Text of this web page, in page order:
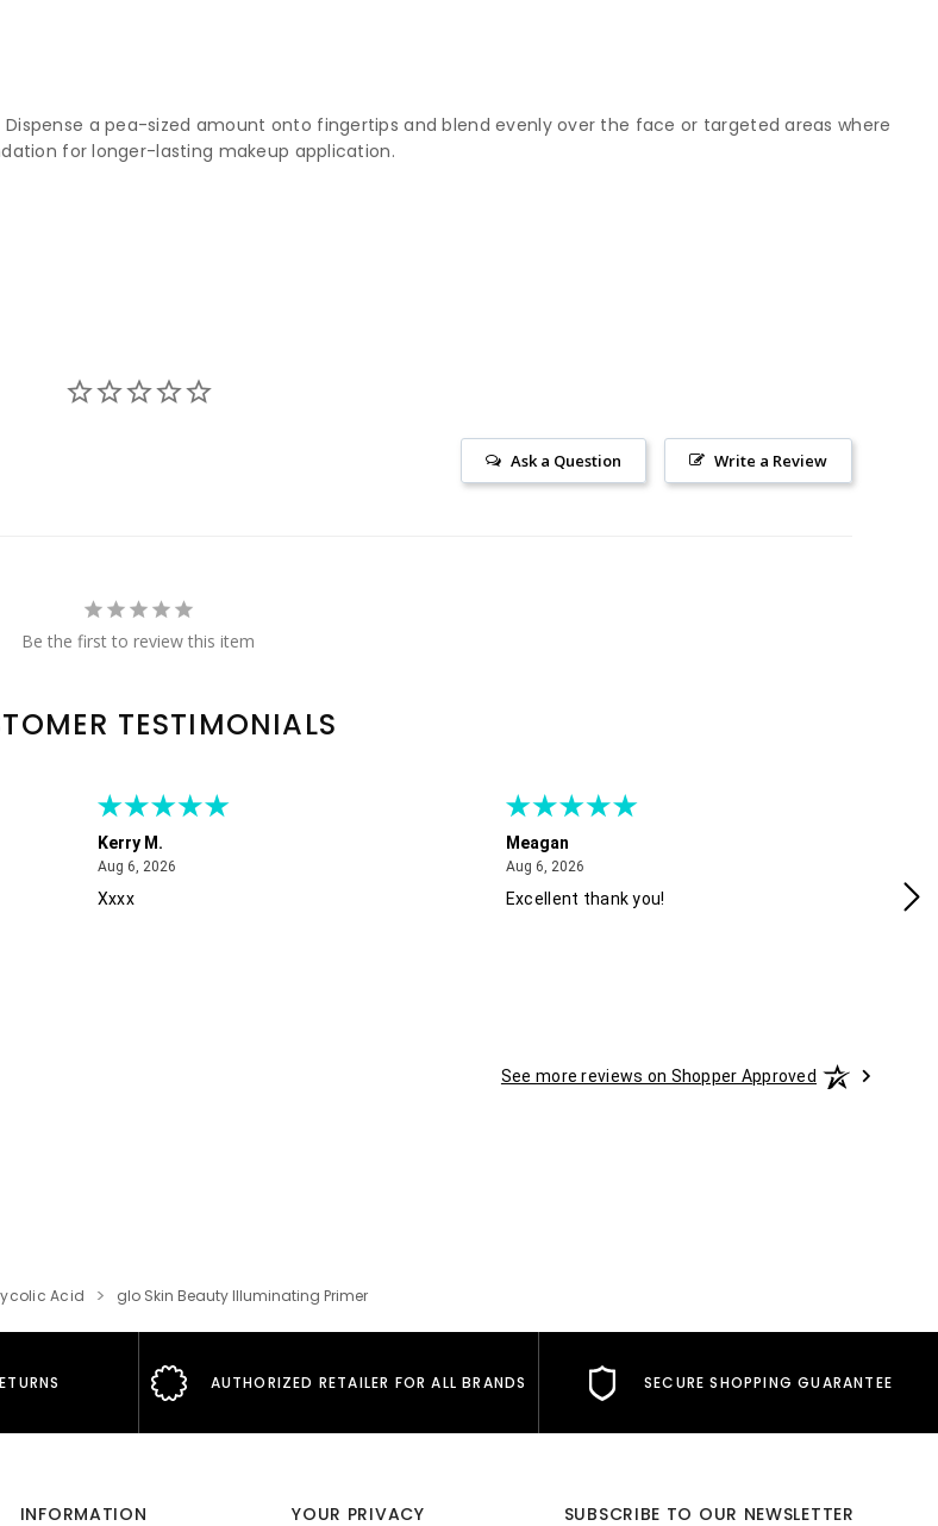
a pea-sized amount onto fingertips and blend evenly over the face or targeted areas where
for longer-lasting makeup application.
Write a Review
Ask a Question
Be the first to review this item
TESTIMONIALS
Kerry M.
Aug 6, 2026August 6, 2026
Xxxx
Meagan
Aug 6, 2026August 6, 2026
Excellent thank you!
See more reviews on Shopper Approved
Acid glo Skin Beauty Illuminating Primer
AUTHORIZED RETAILER FOR ALL BRANDS SECURE SHOPPING GUARANTEE
INFORMATION YOUR PRIVACY SUBSCRIBE TO OUR NEWSLETTER